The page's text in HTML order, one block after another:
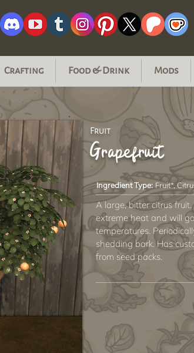
Crafting Food & Drink Mods
Fruit
Grapefruit
A large, bitter citrus
extreme heat and will
temperatures.
shedding bark. Has
from seed packs.
Ingredient Type: Fruit*,